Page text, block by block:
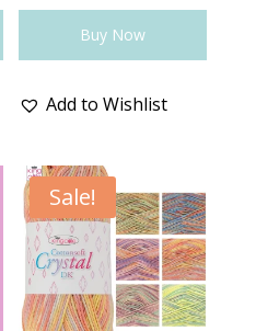
Buy Now
Add to Wishlist
Sale!